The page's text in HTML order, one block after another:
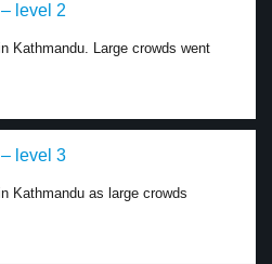
level 2
Kathmandu. Large crowds went
level 3
Kathmandu as large crowds